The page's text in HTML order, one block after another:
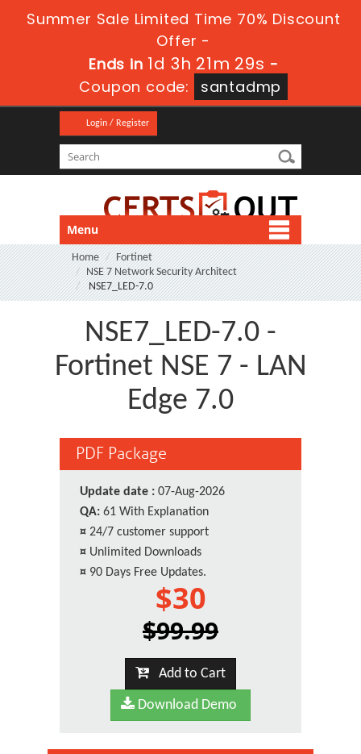
Summer Sale Limited Time 70% Discount
Offer -
Ends in 1d 3h 21m 27s -
Coupon code:
santadmp
Login / Register
Menu
Home
Fortinet
NSE 7 Network Security Architect
NSE7_LED-7.0
NSE7_LED-7.0 -
Fortinet NSE 7 - LAN
Edge 7.0
PDF Package
Update date : 07-Aug-2026
QA: 61 With Explanation
¤ 24/7 customer support
¤ Unlimited Downloads
¤ 90 Days Free Updates.
$30
$99.99
Add to Cart
Download Demo